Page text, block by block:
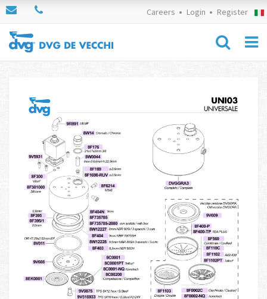
Careers Login Register